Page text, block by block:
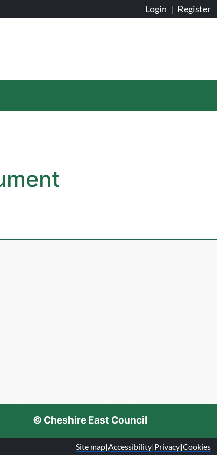
Login | Register
© Cheshire East Council
Site map|Accessibility|Privacy|Cookies